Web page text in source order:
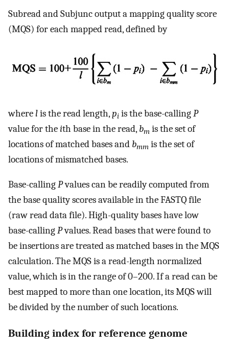
Subread and Subjunc output a mapping quality score
(MQS) for each mapped read, defined by
where lis the read length,pi is the base-callingP
value for theith base in the read, bm is the set of
locations of matched bases and bmm is the set of
locations of mismatched bases.
Base-callingPvalues can be readily computed from
the base quality scores available in the FASTQ file
(raw read data file). High-quality bases have low
base-callingPvalues. Read bases that were found to
be insertions are treated as matched bases in the MQS
calculation. The MQS is a read-length normalized
value, which is in the range of 0–200. If a read can be
best mapped to more than one location, its MQS will
be divided by the number of such locations.
Building index for reference genome